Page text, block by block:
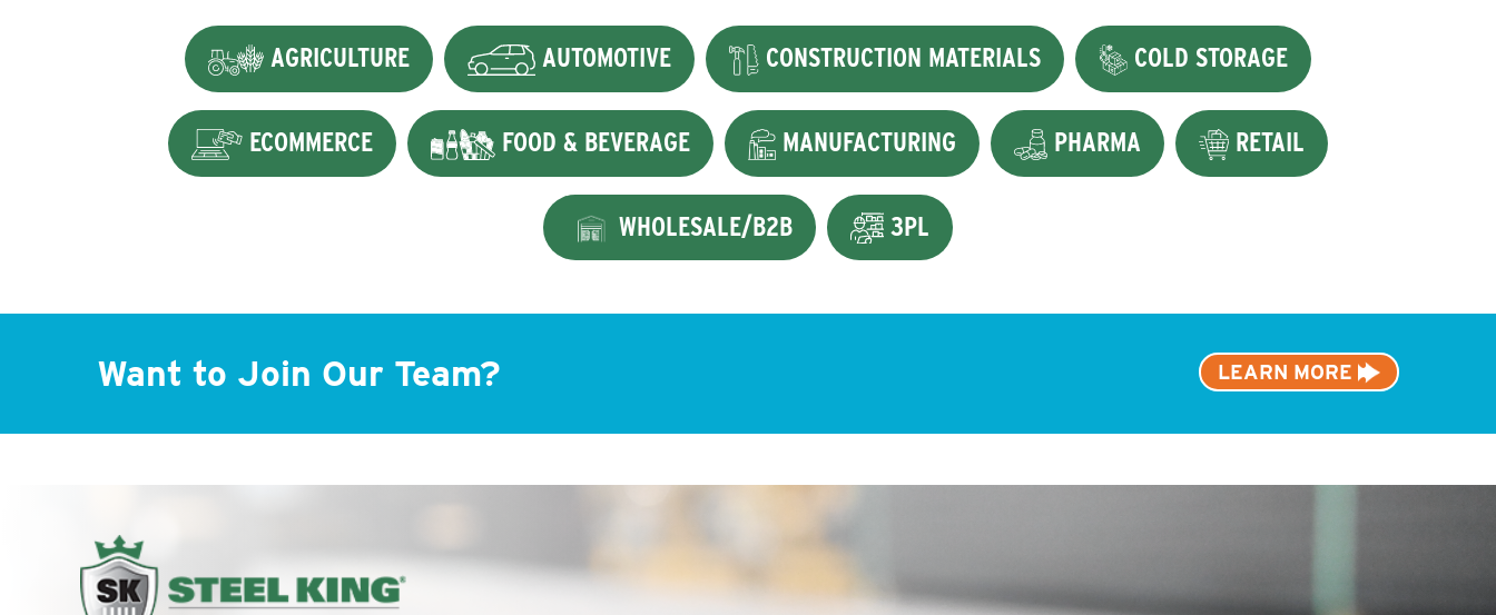
AGRICULTURE AUTOMOTIVE CONSTRUCTION MATERIALS COLD STORAGE
ECOMMERCE FOOD & BEVERAGE MANUFACTURING PHARMA RETAIL
WHOLESALE/B2B 3PL
Want to Join Our Team? LEARN MORE